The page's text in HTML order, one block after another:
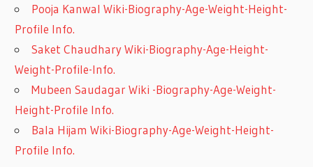
Pooja Kanwal Wiki-Biography-Age-Weight-Height-
Profile Info.
Saket Chaudhary Wiki-Biography-Age-Height-
Weight-Profile-Info.
Mubeen Saudagar Wiki -Biography-Age-Weight-
Height-Profile Info.
Bala Hijam Wiki-Biography-Age-Weight-Height-
Profile Info.